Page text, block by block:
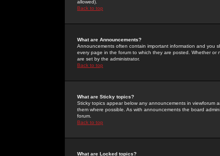
allowed).
Back to top
What are Announcements?
Announcements often contain important information and you
every page in the forum to which they are posted. Whether
are set by the administrator.
Back to top
What are Sticky topics?
Sticky topics appear below any announcements in
them where possible. As with announcements the board
forum.
Back to top
What are Locked topics?